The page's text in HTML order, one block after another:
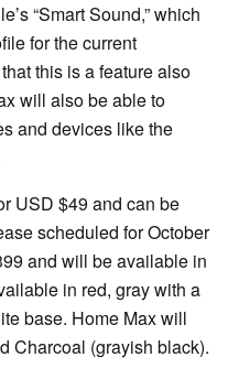
“Smart Sound,” which
for the current
this is a feature also
will also be able to
and devices like the
USD $49 and can be
scheduled for October
and will be available in
in red, gray with a
base. Home Max will
Charcoal (grayish black).